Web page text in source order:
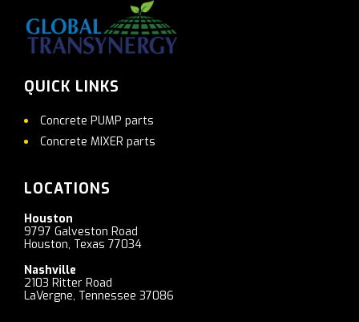
QUICK LINKS
Concrete PUMP parts
Concrete MIXER parts
LOCATIONS
Houston
9797 Galveston Road
Houston, Texas 77034
Nashville
2103 Ritter Road
LaVergne, Tennessee 37086